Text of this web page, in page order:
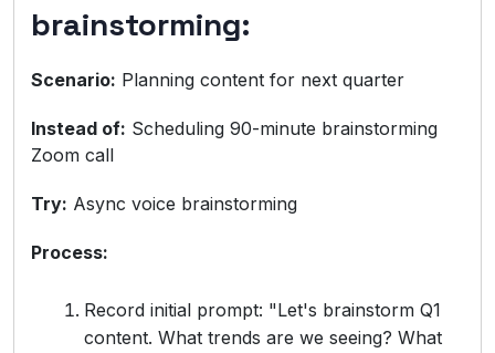
brainstorming:
Scenario: Planning content for next quarter
Instead of: Scheduling 90-minute brainstorming
Zoom call
Try: Async voice brainstorming
Process:
Record initial prompt: "Let's brainstorm Q1
content. What trends are we seeing? What